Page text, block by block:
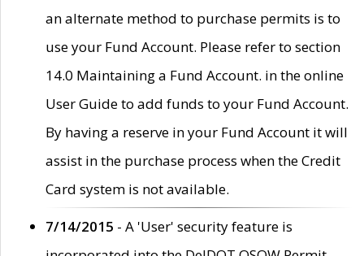
an alternate method to purchase permits is to
use your Fund Account. Please refer to section
14.0 Maintaining a Fund Account. in the online
User Guide to add funds to your Fund Account.
By having a reserve in your Fund Account it will
assist in the purchase process when the Credit
Card system is not available.
7/14/2015 - A 'User' security feature is